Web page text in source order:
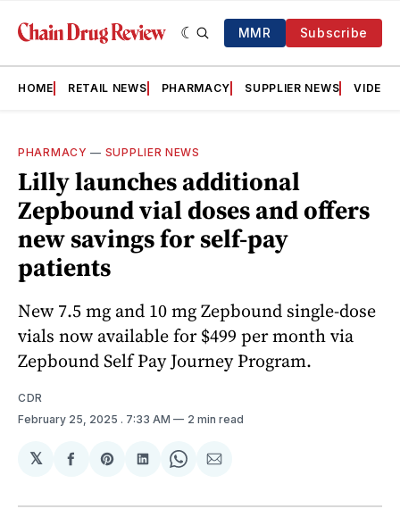
MMR Subscribe
HOME RETAIL NEWS PHARMACY SUPPLIER NEWS VIDEOS
PHARMACY — SUPPLIER NEWS
Lilly launches additional
Zepbound vial doses and offers
new savings for self-pay
patients
New 7.5 mg and 10 mg Zepbound single-dose
vials now available for $499 per month via
Zepbound Self Pay Journey Program.
CDR
February 25, 2025 . 7:33 AM 2 min read
𝕏
Share
Facebook
Share
Pinterest
Share
LinkedIn
Share
WhatsApp
Share
Email